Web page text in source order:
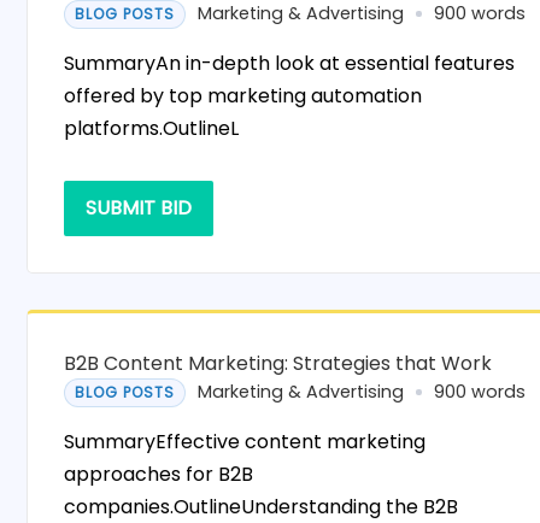
BLOG POSTS Marketing & Advertising 900 words
SummaryAn in-depth look at essential features
offered by top marketing automation
platforms.OutlineL
SUBMIT BID
B2B Content Marketing: Strategies that Work
BLOG POSTS Marketing & Advertising 900 words
SummaryEffective content marketing
approaches for B2B
companies.OutlineUnderstanding the B2B